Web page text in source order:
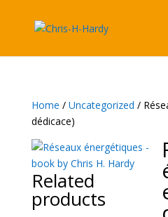
Home / Uncategorized /
dédicace)
Related
products